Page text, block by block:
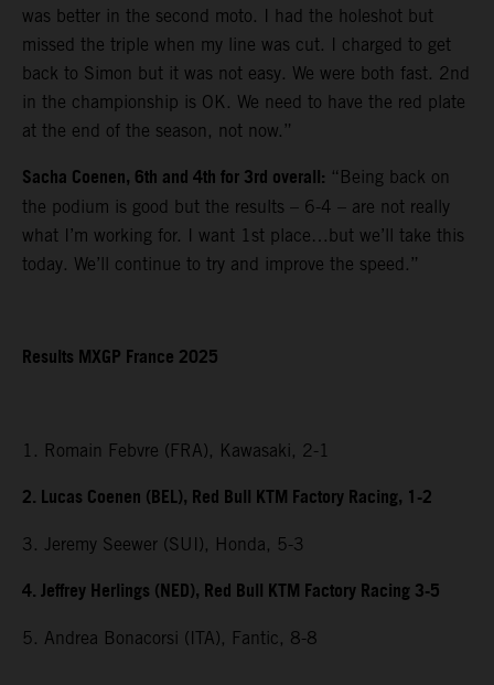
was better in the second moto. I had the holeshot but
missed the triple when my line was cut. I charged to get
back to Simon but it was not easy. We were both fast. 2nd
in the championship is OK. We need to have the red plate
at the end of the season, not now.”
Sacha Coenen, 6th and 4th for 3rd overall: “Being back on
the podium is good but the results – 6-4 – are not really
what I’m working for. I want 1st place…but we’ll take this
today. We’ll continue to try and improve the speed.”
Results MXGP France 2025
1. Romain Febvre (FRA), Kawasaki, 2-1
2. Lucas Coenen (BEL), Red Bull KTM Factory Racing, 1-2
3. Jeremy Seewer (SUI), Honda, 5-3
4. Jeffrey Herlings (NED), Red Bull KTM Factory Racing 3-5
5. Andrea Bonacorsi (ITA), Fantic, 8-8